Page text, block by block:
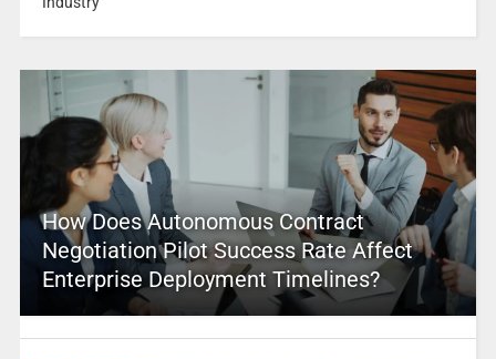
How Does Autonomous Contract
Negotiation Pilot Success Rate Affect
Enterprise Deployment Timelines?